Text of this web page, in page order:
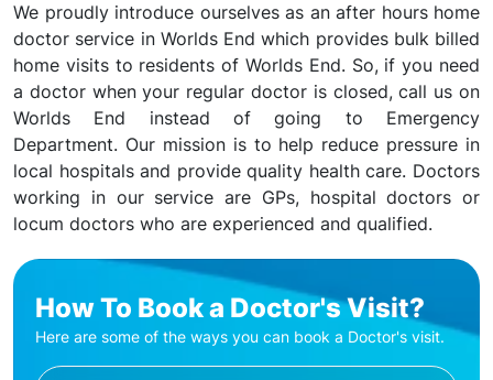
We proudly introduce ourselves as an after hours home
doctor service in Worlds End which provides bulk billed
home visits to residents of Worlds End. So, if you need
a doctor when your regular doctor is closed, call us on
Worlds End instead of going to Emergency
Department. Our mission is to help reduce pressure in
local hospitals and provide quality health care. Doctors
working in our service are GPs, hospital doctors or
locum doctors who are experienced and qualified.
How To Book a Doctor's Visit?
Here are some of the ways you can book a Doctor's visit.